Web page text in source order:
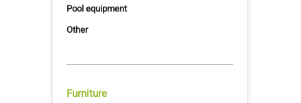
Pool equipment
Other
Furniture